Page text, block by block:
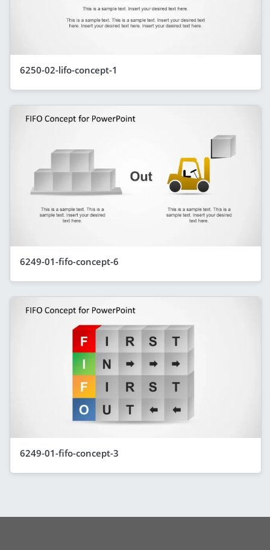
6250-02-lifo-concept-1
6249-01-fifo-concept-6
6249-01-fifo-concept-3